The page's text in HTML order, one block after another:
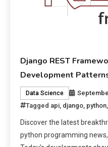
Django REST
Development
Data Science
Tagged api django python
Discover the latest
python programming